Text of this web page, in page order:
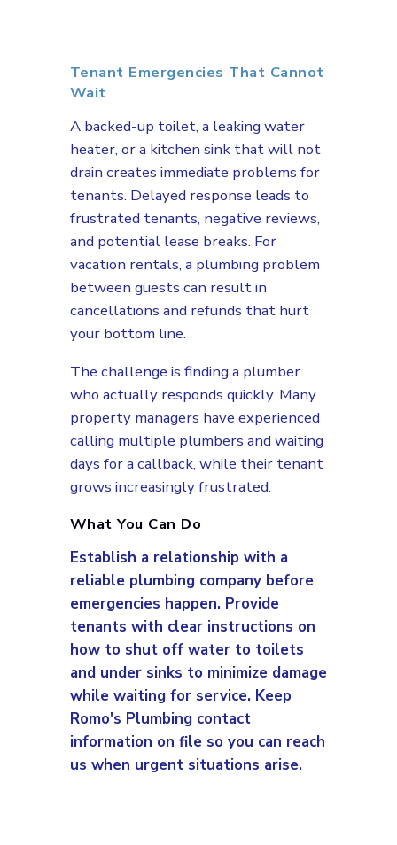
Tenant Emergencies That Cannot
Wait
A backed-up toilet, a leaking water
heater, or a kitchen sink that will not
drain creates immediate problems for
tenants. Delayed response leads to
frustrated tenants, negative reviews,
and potential lease breaks. For
vacation rentals, a plumbing problem
between guests can result in
cancellations and refunds that hurt
your bottom line.
The challenge is finding a plumber
who actually responds quickly. Many
property managers have experienced
calling multiple plumbers and waiting
days for a callback, while their tenant
grows increasingly frustrated.
What You Can Do
Establish a relationship with a
reliable plumbing company before
emergencies happen. Provide
tenants with clear instructions on
how to shut off water to toilets
and under sinks to minimize damage
while waiting for service. Keep
Romo's Plumbing contact
information on file so you can reach
us when urgent situations arise.